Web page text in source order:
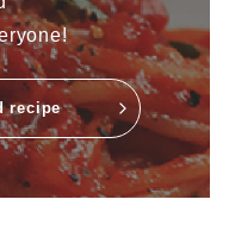
recipe